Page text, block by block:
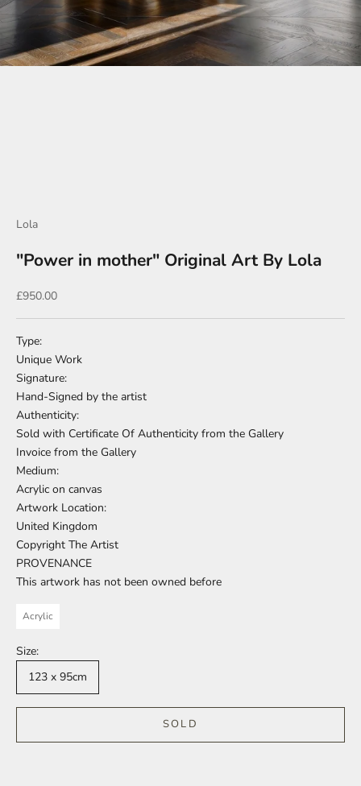
Lola
"Power in mother" Original Art By Lola
Sale price
£950.00
Type:
Unique Work
Signature:
Hand-Signed by the artist
Authenticity:
Sold with Certificate Of Authenticity from the Gallery
Invoice from the Gallery
Medium:
Acrylic on canvas
Artwork Location:
United Kingdom
Copyright The Artist
PROVENANCE
This artwork has not been owned before
Acrylic
Size:
123 x 95cm
SOLD